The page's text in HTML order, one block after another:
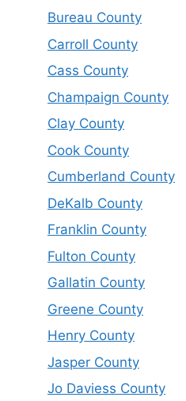
Bureau County
Carroll County
Cass County
Champaign County
Clay County
Cook County
Cumberland County
DeKalb County
Franklin County
Fulton County
Gallatin County
Greene County
Henry County
Jasper County
Jo Daviess County